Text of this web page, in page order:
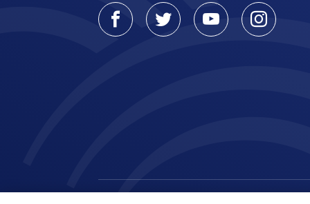
Facebook
TwitterYoutube